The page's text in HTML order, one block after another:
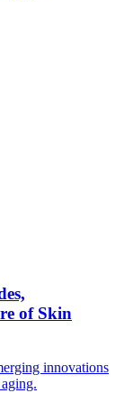
of Skin
innovations